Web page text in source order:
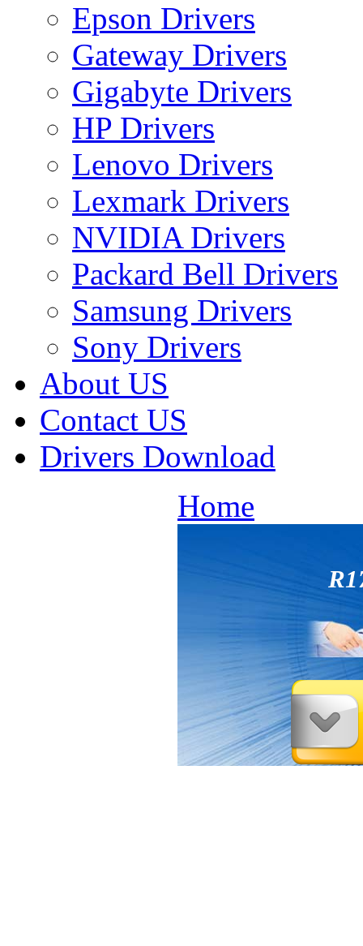
Epson Drivers
Gateway Drivers
Gigabyte Drivers
HP Drivers
Lenovo Drivers
Lexmark Drivers
NVIDIA Drivers
Packard Bell Drivers
Samsung Drivers
Sony Drivers
About US
Contact US
Drivers Download
Home